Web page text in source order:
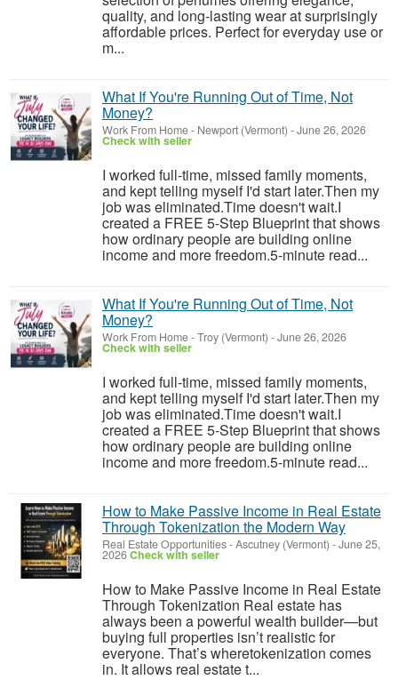
quality, and long-lasting wear at surprisingly
affordable prices. Perfect for everyday use or
m...
What If You're Running Out of Time, Not
Money?
Work From Home- Newport (Vermont) -June 26, 2026
Check with seller
I worked full-time, missed family moments,
and kept telling myself I'd start later.Then my
job was eliminated.Time doesn't wait.I
created a FREE 5-Step Blueprint that shows
how ordinary people are building online
income and more freedom.5-minute read...
What If You're Running Out of Time, Not
Money?
Work From Home-Troy (Vermont) -June 26, 2026
Check with seller
I worked full-time, missed family moments,
and kept telling myself I'd start later.Then my
job was eliminated.Time doesn't wait.I
created a FREE 5-Step Blueprint that shows
how ordinary people are building online
income and more freedom.5-minute read...
How to Make Passive Income in Real Estate
Through Tokenization the Modern Way
Real Estate Opportunities-Ascutney (Vermont) -June 25,
2026Check with seller
How to Make Passive Income in Real Estate
Through Tokenization Real estate has
always been a powerful wealth builder—but
buying full properties isn’t realistic for
everyone. That’s wheretokenization comes
in. It allows real estate t...